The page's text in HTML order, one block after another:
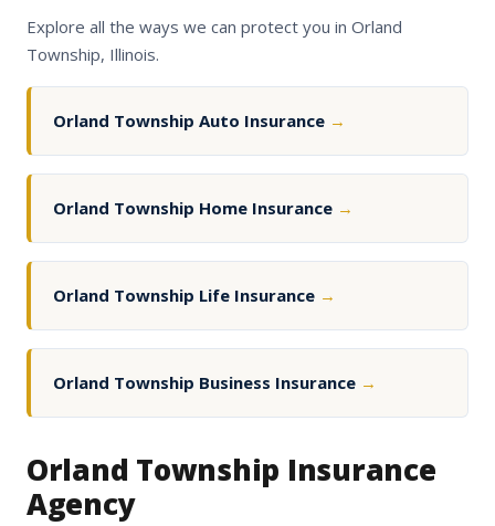
Explore all the ways we can protect you in Orland
Township, Illinois.
Orland Township Auto Insurance →
Orland Township Home Insurance →
Orland Township Life Insurance →
Orland Township Business Insurance →
Orland Township Insurance
Agency